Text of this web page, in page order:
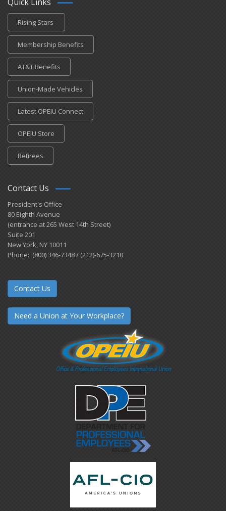
Rising Stars
Membership Benefits
AT&T Benefits
Union-Made Vehicles
Latest OPEIU Connect
OPEIU Store
Retirees
Contact Us
President's Office
80 Eighth Avenue
(entrance at 265 West 14th Street)
Suite 201
New York, NY 10011
Phone: (800) 346-7348 / (212)-675-3210
Contact Us
Need a Union at Your Workplace?